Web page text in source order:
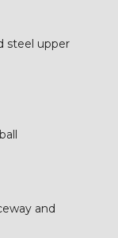
steel upper
and